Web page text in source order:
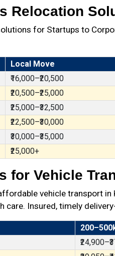
Relocation
for Startups to
Local Move
₹16,000–₹20,500
₹20,500–₹25,000
₹25,000–₹32,500
₹22,500–₹30,000
₹30,000–₹35,000
₹25,000+
for Vehicle
vehicle transport
care. Insured, timely